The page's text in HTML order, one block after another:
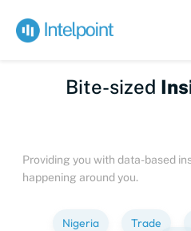
Bite-sized
Providing you with data-based
happening around you.
Nigeria Trade